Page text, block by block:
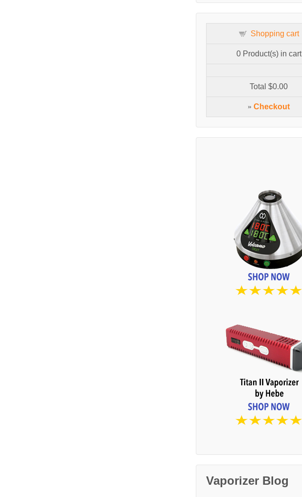
Shopping cart
0Product(s) in cart
Total$0.00
» Checkout
Vaporizer Blog